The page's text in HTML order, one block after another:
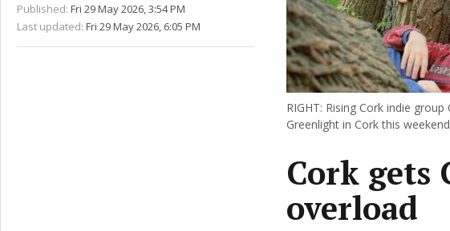
Published: Fri 29 May 2026, 3:54 PM
Last updated: Fri 29 May 2026, 6:05 PM
RIGHT: Rising Cork indie
Greenlight in Cork this
Cork gets
overload